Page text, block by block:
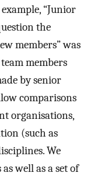
“Junior
the
members” was
members
by senior
comparisons
organisations,
(such as
We
well as a set of